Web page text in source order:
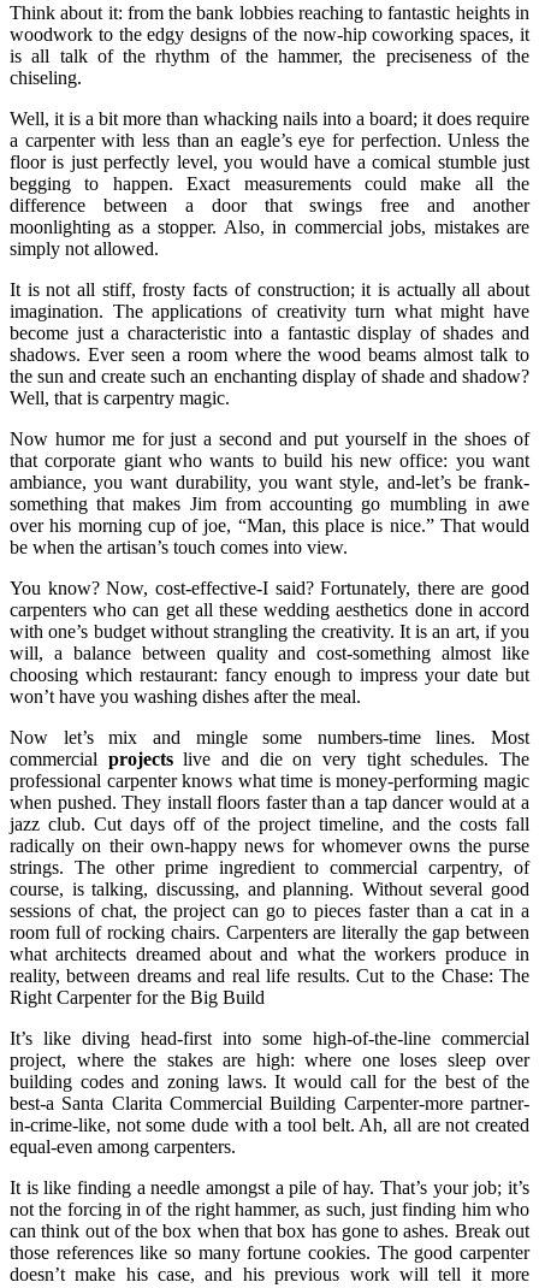
Think about it: from the bank lobbies reaching to fantastic heights in
woodwork to the edgy designs of the now-hip coworking spaces, it
is all talk of the rhythm of the hammer, the preciseness of the
chiseling.
Well, it is a bit more than whacking nails into a board; it does require
a carpenter with less than an eagle’s eye for perfection. Unless the
floor is just perfectly level, you would have a comical stumble just
begging to happen. Exact measurements could make all the
difference between a door that swings free and another
moonlighting as a stopper. Also, in commercial jobs, mistakes are
simply not allowed.
It is not all stiff, frosty facts of construction; it is actually all about
imagination. The applications of creativity turn what might have
become just a characteristic into a fantastic display of shades and
shadows. Ever seen a room where the wood beams almost talk to
the sun and create such an enchanting display of shade and shadow?
Well, that is carpentry magic.
Now humor me for just a second and put yourself in the shoes of
that corporate giant who wants to build his new office: you want
ambiance, you want durability, you want style, and-let’s be frank-
something that makes Jim from accounting go mumbling in awe
over his morning cup of joe, “Man, this place is nice.” That would
be when the artisan’s touch comes into view.
You know? Now, cost-effective-I said? Fortunately, there are good
carpenters who can get all these wedding aesthetics done in accord
with one’s budget without strangling the creativity. It is an art, if you
will, a balance between quality and cost-something almost like
choosing which restaurant: fancy enough to impress your date but
won’t have you washing dishes after the meal.
Now let’s mix and mingle some numbers-time lines. Most
commercial projectslive and die on very tight schedules. The
professional carpenter knows what time is money-performing magic
when pushed. They install floors faster than a tap dancer would at a
jazz club. Cut days off of the project timeline, and the costs fall
radically on their own-happy news for whomever owns the purse
strings. The other prime ingredient to commercial carpentry, of
course, is talking, discussing, and planning. Without several good
sessions of chat, the project can go to pieces faster than a cat in a
room full of rocking chairs. Carpenters are literally the gap between
what architects dreamed about and what the workers produce in
reality, between dreams and real life results. Cut to the Chase: The
Right Carpenter for the Big Build
It’s like diving head-first into some high-of-the-line commercial
project, where the stakes are high: where one loses sleep over
building codes and zoning laws. It would call for the best of the
best-a Santa Clarita Commercial Building Carpenter-more partner-
in-crime-like, not some dude with a tool belt. Ah, all are not created
equal-even among carpenters.
It is like finding a needle amongst a pile of hay. That’s your job; it’s
not the forcing in of the right hammer, as such, just finding him who
can think out of the box when that box has gone to ashes. Break out
those references like so many fortune cookies. The good carpenter
doesn’t make his case, and his previous work will tell it more